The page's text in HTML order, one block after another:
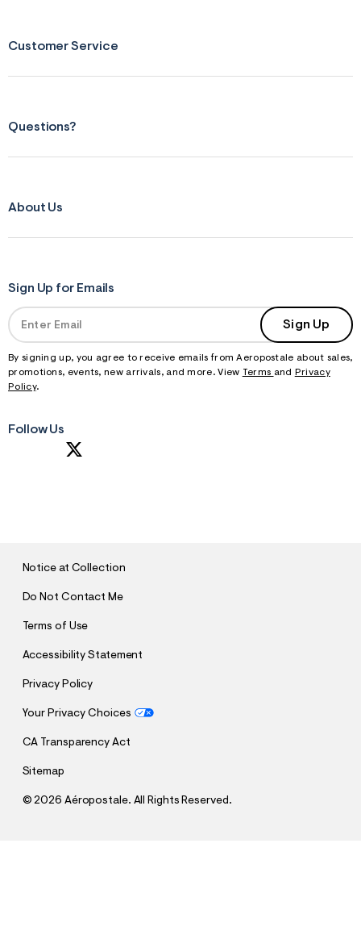
Customer Service
Questions?
About Us
Sign Up for Emails
Sign Up
By signing up, you agree to receive emails from Aeropostale about sales,
promotions, events, new arrivals, and more. View Terms and
Privacy
Policy.
Follow Us
Notice at Collection
Do Not Contact Me
Terms of Use
Accessibility Statement
Privacy Policy
Your Privacy Choices
CA Transparency Act
Sitemap
©2026 Aéropostale. All Rights Reserved.